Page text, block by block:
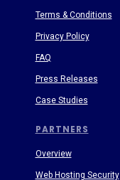
PARTNERS
Terms & Conditions
Privacy Policy
FAQ
Press Releases
Case Studies
Overview
Web Hosting Security